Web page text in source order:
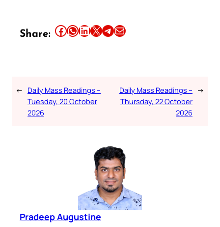
Share: Share this article on Facebook Share this article on WhatsApp Share this article on LinkedIn Share this article on X Share this article on TelegramEmail this Article
← Daily Mass Readings –
Tuesday, 20 October
2026
Daily Mass Readings –
Thursday, 22 October
2026
→
Pradeep Augustine